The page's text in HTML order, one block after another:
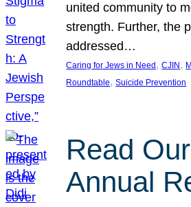
united community to
strength. Further, the
addressed…
Caring for Jews in Need , CJIN ,
Roundtable, Suicide Prevention
Read
Annual